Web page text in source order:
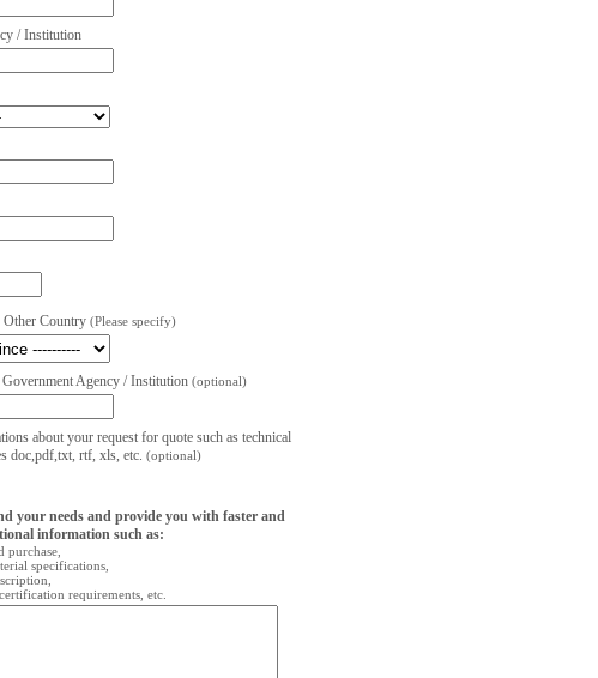
/ Institution
Other Country (Please specify)
Agency / Institution (optional)
about your request for quote such as technical
doc,pdf,txt, rtf, xls, etc. (optional)
your needs and provide you with faster and
information such as:
specifications,
requirements, etc.